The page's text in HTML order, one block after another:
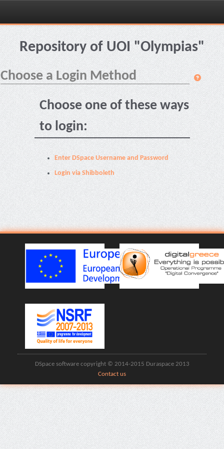
Skip
navigationRepository of UOI "Olympias"
Choose a Login Method
Choose one of these ways
to login:
Enter DSpace Username and Password
Login via Shibboleth
DSpace software copyright © 2014-2015 Duraspace 2013
Contact us